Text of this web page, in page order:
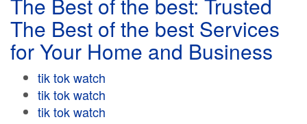
The Best of the best Services
for Your Home and Business
tik tok watch
tik tok watch
tik tok watch